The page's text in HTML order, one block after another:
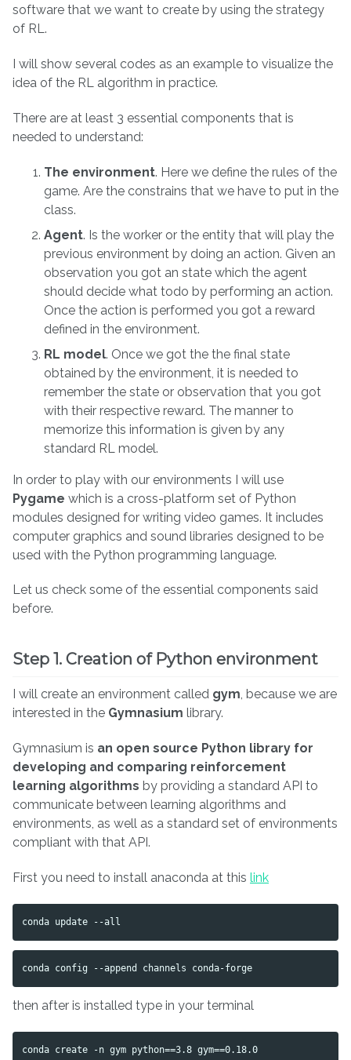
software that we want to create by using the strategy
of RL.
I will show several codes as an example to visualize the
idea of the RL algorithm in practice.
There are at least 3 essential components that is
needed to understand:
The environment. Here we define the rules of the
game. Are the constrains that we have to put in the
class.
Agent. Is the worker or the entity that will play the
previous environment by doing an action. Given an
observation you got an state which the agent
should decide what todo by performing an action.
Once the action is performed you got a reward
defined in the environment.
RL model. Once we got the the final state
obtained by the environment, it is needed to
remember the state or observation that you got
with their respective reward. The manner to
memorize this information is given by any
standard RL model.
In order to play with our environments I will use
Pygame which is a cross-platform set of Python
modules designed for writing video games. It includes
computer graphics and sound libraries designed to be
used with the Python programming language.
Let us check some of the essential components said
before.
Step 1. Creation of Python environment
I will create an environment called gym, because we are
interested in the Gymnasium library.
Gymnasium is an open source Python library for
developing and comparing reinforcement
learning algorithms by providing a standard API to
communicate between learning algorithms and
environments, as well as a standard set of environments
compliant with that API.
First you need to install anaconda at this link
then after is installed type in your terminal